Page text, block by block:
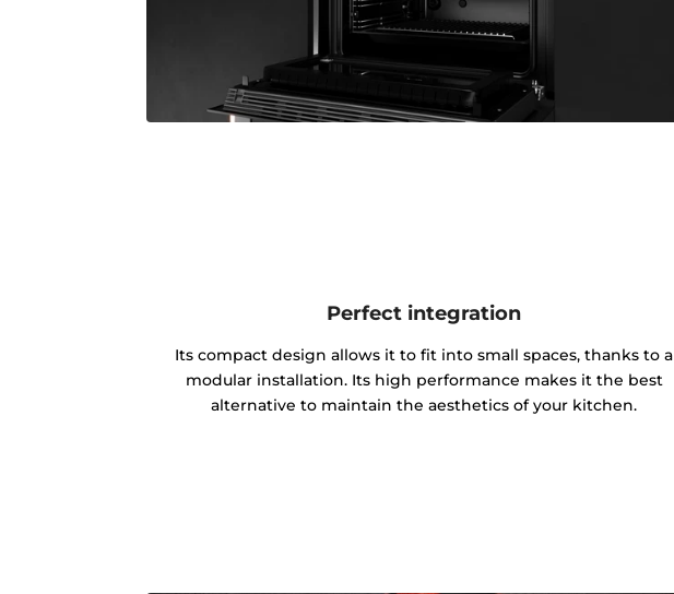
Perfect integration
Its compact design allows it to fit into small spaces, thanks to a
modular installation. Its high performance makes it the best
alternative to maintain the aesthetics of your kitchen.